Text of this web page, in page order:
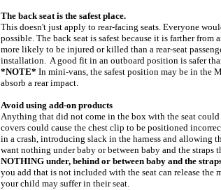
The back seat is the safest place.
This doesn't just apply to rear-facing seats. Everyone
possible. The back seat is safest because it is farther
more likely to be injured or killed than a rear-seat
installation. A good fit in an outboard position is safer
*NOTE* In mini-vans, the safest position may be in the
absorb a rear impact.
Avoid using add-on products
Anything that did not come in the box with the seat
covers could cause the chest clip to be positioned
in a crash, introducing slack in the harness and allowing
want nothing under baby or between baby and the straps
NOTHING under, behind or between baby and the
you add that is not included with the seat can release
your child may suffer in their seat.